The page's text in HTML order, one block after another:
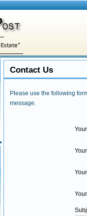
Contact Us
Please use the following
message.